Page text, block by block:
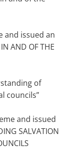
and issued an
AND OF THE
of
councils”
and issued
SALVATION